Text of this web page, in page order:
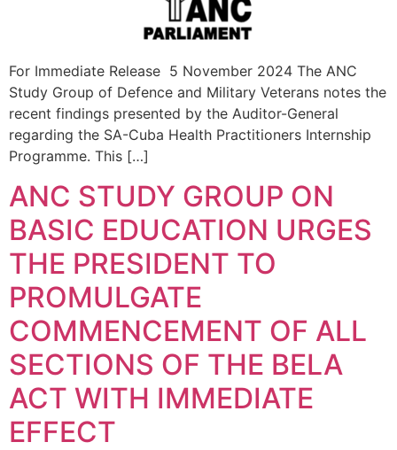
For Immediate Release 5 November 2024 The ANC
Study Group of Defence and Military Veterans notes the
recent findings presented by the Auditor-General
regarding the SA-Cuba Health Practitioners Internship
Programme. This […]
ANC STUDY GROUP ON
BASIC EDUCATION URGES
THE PRESIDENT TO
PROMULGATE
COMMENCEMENT OF ALL
SECTIONS OF THE BELA
ACT WITH IMMEDIATE
EFFECT